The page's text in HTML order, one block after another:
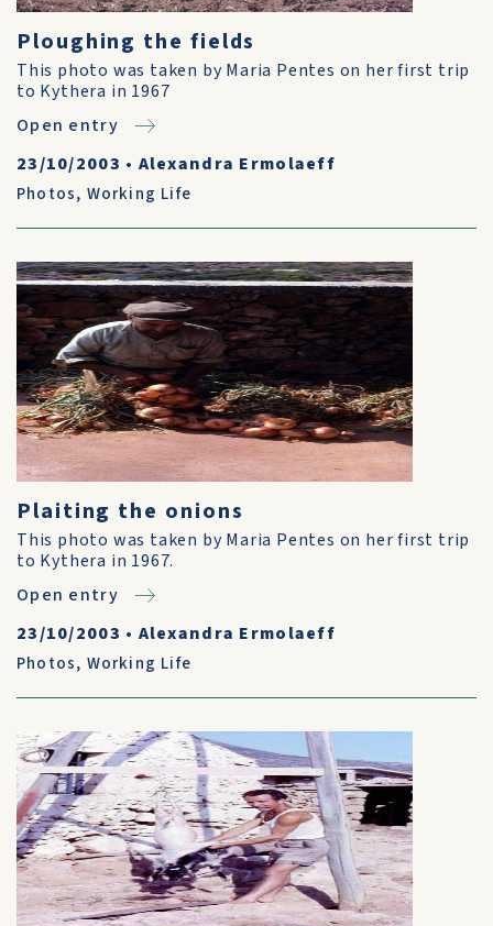
Ploughing the fields
This photo was taken by Maria Pentes on her first trip
to Kythera in 1967
Open entry
23/10/2003 • Alexandra Ermolaeff
Photos, Working Life
Plaiting the onions
This photo was taken by Maria Pentes on her first trip
to Kythera in 1967.
Open entry
23/10/2003 • Alexandra Ermolaeff
Photos, Working Life